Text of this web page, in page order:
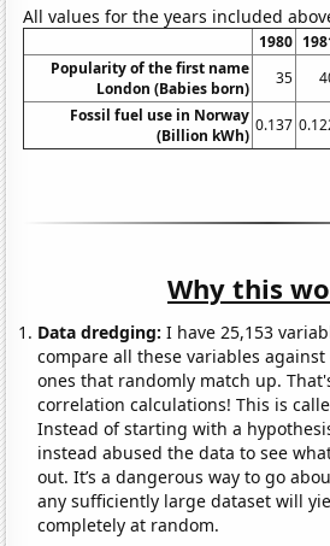
All values for the years included
1980
Popularity of the first name
London (Babies born)
35
Fossil fuel use in Norway
(Billion kWh)
0.137
Why this
Data dredging: I have 25,153
compare all these variables
ones that randomly match up.
correlation calculations! This is
Instead of starting with a
instead abused the data to see
out. It’s a dangerous way to go
any sufficiently large dataset will
completely at random.